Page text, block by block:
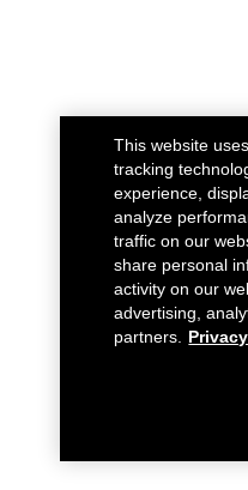
This website
tracking
experience,
analyze
traffic on our
share personal
activity on our
advertising,
partners.